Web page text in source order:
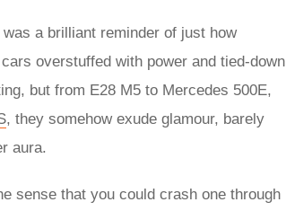
was a brilliant reminder of just how
overstuffed with power and tied-down
but from E28 M5 to Mercedes 500E,
, they somehow exude glamour, barely
aura.
sense that you could crash one through